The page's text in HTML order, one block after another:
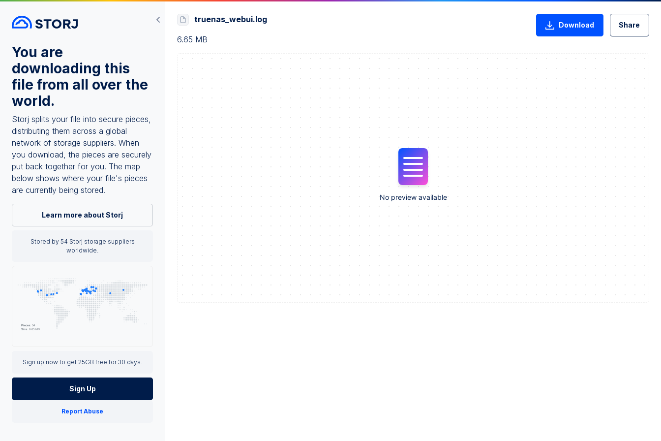
You are
downloading this
file from all over the
world.
Storj splits your file into secure pieces,
distributing them across a global
network of storage suppliers. When
you download, the pieces are securely
put back together for you. The map
below shows where your file's pieces
are currently being stored.
Learn more about Storj
Stored by 54 Storj storage suppliers
worldwide.
Sign up now to get 25GB free for 30 days.
Sign Up
Report Abuse
truenas_webui.log
6.65 MB
Download Share
No preview available